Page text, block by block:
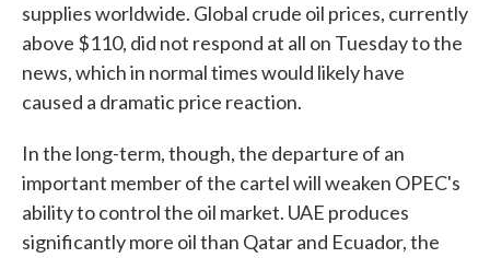
supplies worldwide. Global crude oil prices, currently
above $110, did not respond at all on Tuesday to the
news, which in normal times would likely have
caused a dramatic price reaction.
In the long-term, though, the departure of an
important member of the cartel will weaken OPEC's
ability to control the oil market. UAE produces
significantly more oil than Qatar and Ecuador, the